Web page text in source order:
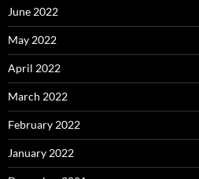
June 2022
May 2022
April 2022
March 2022
February 2022
January 2022